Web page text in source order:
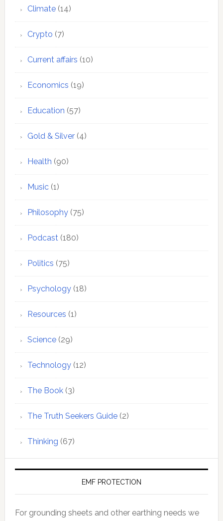
Climate(14)
Crypto (7)
Current affairs (10)
Economics (19)
Education (57)
Gold & Silver(4)
Health (90)
Music(1)
Philosophy(75)
Podcast(180)
Politics (75)
Psychology(18)
Resources (1)
Science(29)
Technology(12)
The Book(3)
The Truth Seekers Guide(2)
Thinking (67)
EMF PROTECTION
For grounding sheets and other earthing needs we